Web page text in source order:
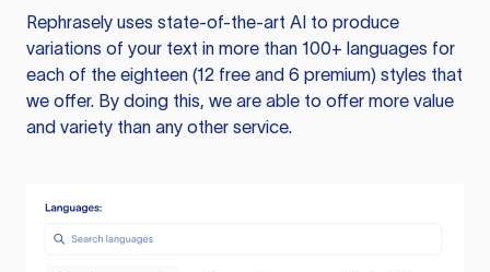
Rephrasely uses state-of-the-art AI to produce
variations of your text in more than 100+ languages for
each of the eighteen (12 free and 6 premium) styles that
we offer. By doing this, we are able to offer more value
and variety than any other service.